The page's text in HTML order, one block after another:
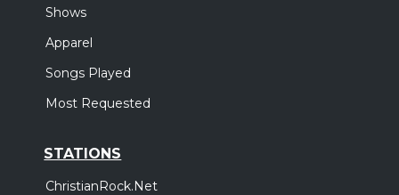
Shows
Apparel
Songs Played
Most Requested
STATIONS
ChristianRock.Net